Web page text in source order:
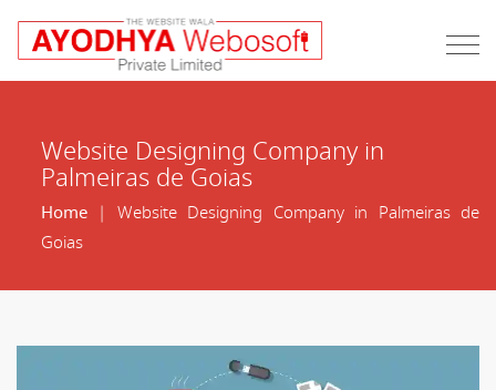
Website Designing Company in
Palmeiras de Goias
Home| Website Designing Company in Palmeiras de
Goias